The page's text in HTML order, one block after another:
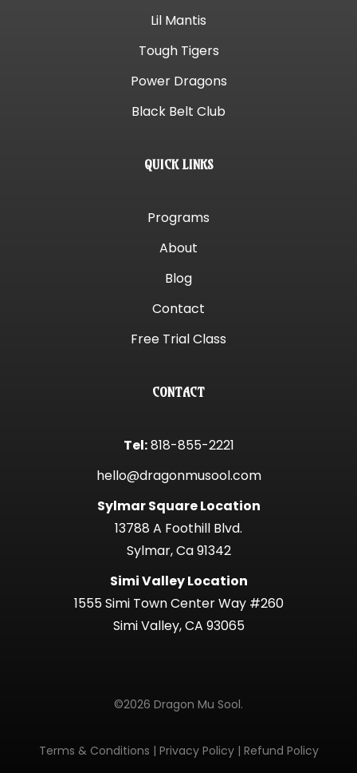
Lil Mantis
Tough Tigers
Power Dragons
Black Belt Club
QUICK LINKS
Programs
About
Blog
Contact
Free Trial Class
CONTACT
Tel:818-855-2221
hello@dragonmusool.com
Sylmar Square Location
13788 A Foothill Blvd.
Sylmar, Ca 91342
Simi Valley Location
1555 Simi Town Center Way #260
Simi Valley, CA 93065
©2026 Dragon Mu Sool.
Terms & Conditions | Privacy Policy| Refund Policy